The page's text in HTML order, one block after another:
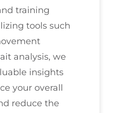
training
tools such
analysis, we
insights
your overall
reduce the